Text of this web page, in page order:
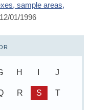
sample areas,
12/01/1996
H J
R S T